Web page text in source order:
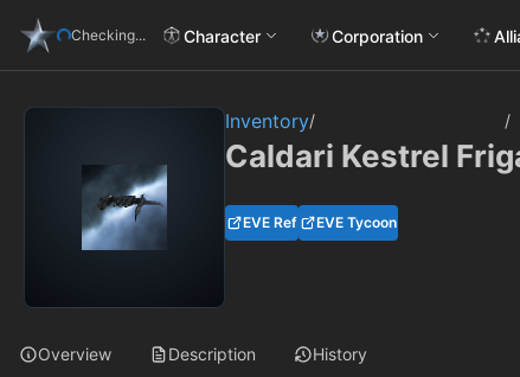
Checking... Character Corporation
Inventory/ /
Caldari Kestrel
EVE Ref EVE Tycoon
Overview Description History